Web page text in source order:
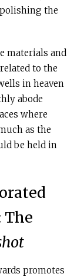
the
materials and
to the
in heaven
abode
where
as the
be held in
The
promotes